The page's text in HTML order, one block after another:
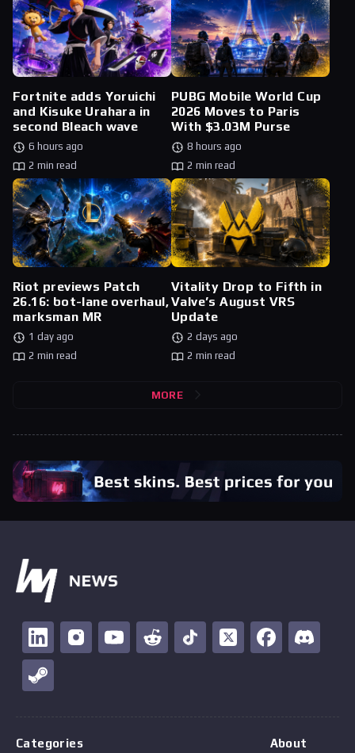
Fortnite adds Yoruichi
and Kisuke Urahara in
second Bleach wave
6 hours ago
2 min read
PUBG Mobile World Cup
2026 Moves to Paris
With $3.03M Purse
8 hours ago
2 min read
Riot previews Patch
26.16: bot-lane overhaul,
marksman MR
1 day ago
2 min read
Vitality Drop to Fifth in
Valve’s August VRS
Update
2 days ago
2 min read
MORE
Categories About